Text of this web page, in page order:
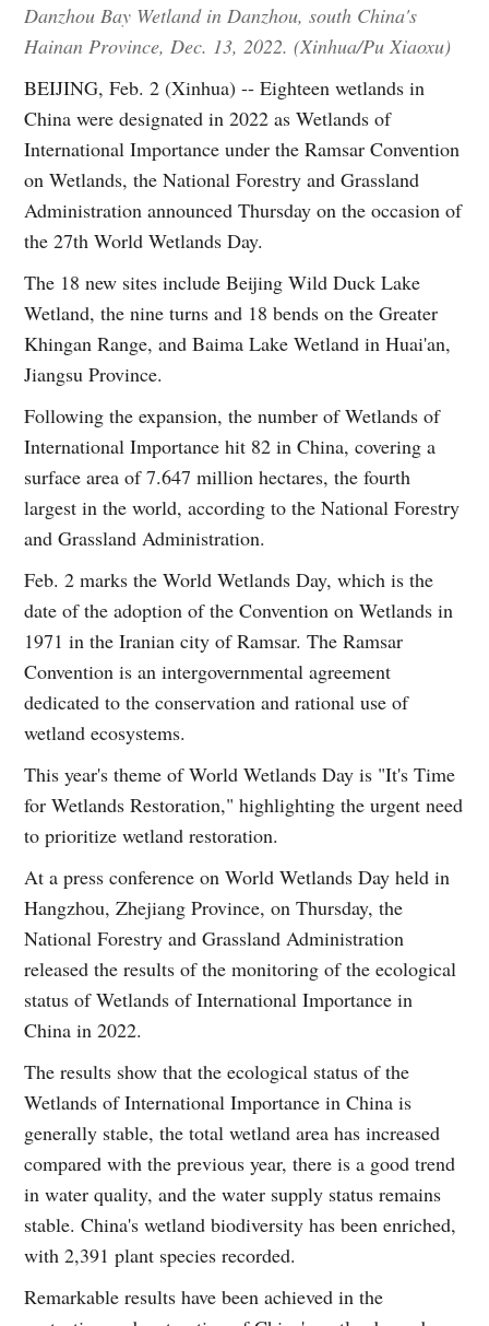
Danzhou Bay Wetland in Danzhou, south China's
Hainan Province, Dec. 13, 2022. (Xinhua/Pu Xiaoxu)
BEIJING, Feb. 2 (Xinhua) -- Eighteen wetlands in
China were designated in 2022 as Wetlands of
International Importance under the Ramsar Convention
on Wetlands, the National Forestry and Grassland
Administration announced Thursday on the occasion of
the 27th World Wetlands Day.
The 18 new sites include Beijing Wild Duck Lake
Wetland, the nine turns and 18 bends on the Greater
Khingan Range, and Baima Lake Wetland in Huai'an,
Jiangsu Province.
Following the expansion, the number of Wetlands of
International Importance hit 82 in China, covering a
surface area of 7.647 million hectares, the fourth
largest in the world, according to the National Forestry
and Grassland Administration.
Feb. 2 marks the World Wetlands Day, which is the
date of the adoption of the Convention on Wetlands in
1971 in the Iranian city of Ramsar. The Ramsar
Convention is an intergovernmental agreement
dedicated to the conservation and rational use of
wetland ecosystems.
This year's theme of World Wetlands Day is "It's Time
for Wetlands Restoration," highlighting the urgent need
to prioritize wetland restoration.
At a press conference on World Wetlands Day held in
Hangzhou, Zhejiang Province, on Thursday, the
National Forestry and Grassland Administration
released the results of the monitoring of the ecological
status of Wetlands of International Importance in
China in 2022.
The results show that the ecological status of the
Wetlands of International Importance in China is
generally stable, the total wetland area has increased
compared with the previous year, there is a good trend
in water quality, and the water supply status remains
stable. China's wetland biodiversity has been enriched,
with 2,391 plant species recorded.
Remarkable results have been achieved in the